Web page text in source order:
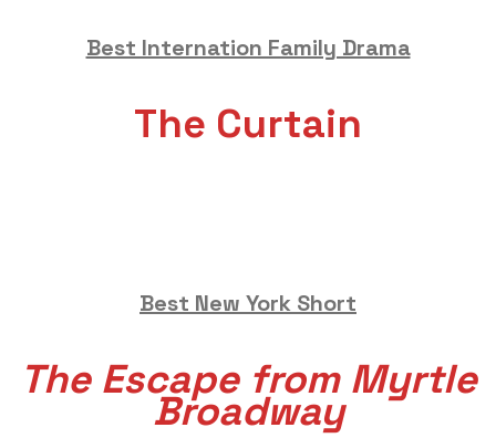
Best Internation Family Drama
The Curtain
Best New York Short
The Escape from Myrtle
Broadway